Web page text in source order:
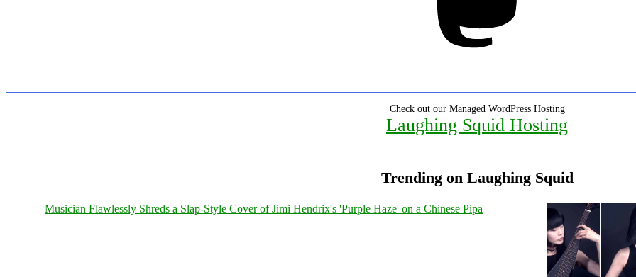
Check out our Managed WordPress Hosting
Laughing Squid Hosting
Trending on Laughing Squid
Musician Flawlessly Shreds a Slap-Style Cover of Jimi Hendrix's 'Purple Haze' on a Chinese Pipa